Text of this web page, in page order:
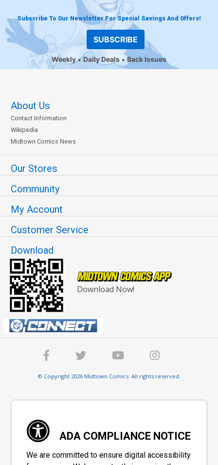
Subscribe To Our Newsletter For Special Savings And Offers!
SUBSCRIBE
Weekly Daily Deals Back Issues
About Us
Contact Information
Wikipedia
Midtown Comics News
Our Stores
Community
My Account
Customer Service
Download
Download Now!
© Copyright 2026 Midtown Comics. All rights reserved.
ADA COMPLIANCE NOTICE
We are committed to ensure digital accessibility